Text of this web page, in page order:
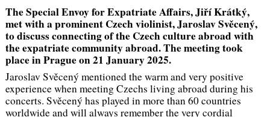
The Special Envoy for Expatriate Affairs, Jiří Krátký,
met with a prominent Czech violinist, Jaroslav Svěcený,
to discuss connecting of the Czech culture abroad with
the expatriate community abroad. The meeting took
place in Prague on 21 January 2025.
Jaroslav Svěcený mentioned the warm and very positive
experience when meeting Czechs living abroad during his
concerts. Svěcený has played in more than 60 countries
worldwide and will always remember the very cordial